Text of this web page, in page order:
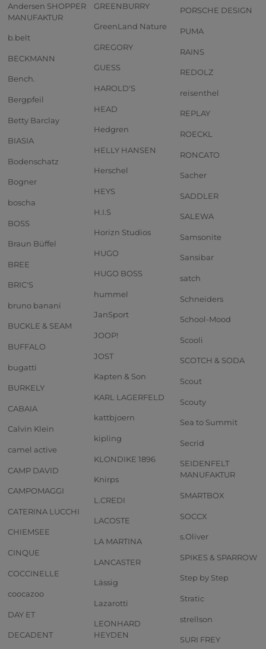
Andersen SHOPPER
MANUFAKTUR
b.belt
BECKMANN
Bench.
Bergpfeil
Betty Barclay
BIASIA
Bodenschatz
Bogner
boscha
BOSS
Braun Büffel
BREE
BRIC'S
bruno banani
BUCKLE & SEAM
BUFFALO
bugatti
BURKELY
CABAIA
Calvin Klein
camel active
CAMP DAVID
CAMPOMAGGI
CATERINA LUCCHI
CHIEMSEE
CINQUE
COCCINELLE
coocazoo
DAY ET
DECADENT
GREENBURRY
GreenLand Nature
GREGORY
GUESS
HAROLD'S
HEAD
Hedgren
HELLY HANSEN
Herschel
HEYS
H.I.S
Horizn Studios
HUGO
HUGO BOSS
hummel
JanSport
JOOP!
JOST
Kapten & Son
KARL LAGERFELD
kattbjoern
kipling
KLONDIKE 1896
Knirps
L.CREDI
LACOSTE
LA MARTINA
LANCASTER
Lässig
Lazarotti
LEONHARD
HEYDEN
PORSCHE DESIGN
PUMA
RAINS
REDOLZ
reisenthel
REPLAY
ROECKL
RONCATO
Sacher
SADDLER
SALEWA
Samsonite
Sansibar
satch
Schneiders
School-Mood
Scooli
SCOTCH & SODA
Scout
Scouty
Sea to Summit
Secrid
SEIDENFELT
MANUFAKTUR
SMARTBOX
SOCCX
s.Oliver
SPIKES & SPARROW
Step by Step
Stratic
strellson
SURI FREY